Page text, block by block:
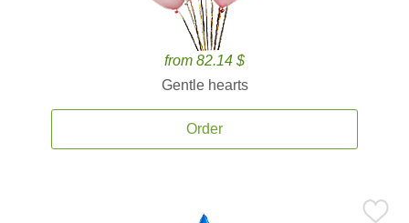
from 82.14 $
Gentle hearts
Order